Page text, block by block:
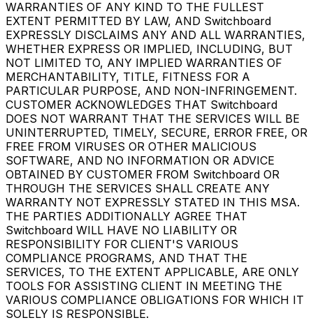
WARRANTIES OF ANY KIND TO THE FULLEST
EXTENT PERMITTED BY LAW, AND Switchboard
EXPRESSLY DISCLAIMS ANY AND ALL WARRANTIES,
WHETHER EXPRESS OR IMPLIED, INCLUDING, BUT
NOT LIMITED TO, ANY IMPLIED WARRANTIES OF
MERCHANTABILITY, TITLE, FITNESS FOR A
PARTICULAR PURPOSE, AND NON-INFRINGEMENT.
CUSTOMER ACKNOWLEDGES THAT Switchboard
DOES NOT WARRANT THAT THE SERVICES WILL BE
UNINTERRUPTED, TIMELY, SECURE, ERROR FREE, OR
FREE FROM VIRUSES OR OTHER MALICIOUS
SOFTWARE, AND NO INFORMATION OR ADVICE
OBTAINED BY CUSTOMER FROM Switchboard OR
THROUGH THE SERVICES SHALL CREATE ANY
WARRANTY NOT EXPRESSLY STATED IN THIS MSA.
THE PARTIES ADDITIONALLY AGREE THAT
Switchboard WILL HAVE NO LIABILITY OR
RESPONSIBILITY FOR CLIENT'S VARIOUS
COMPLIANCE PROGRAMS, AND THAT THE
SERVICES, TO THE EXTENT APPLICABLE, ARE ONLY
TOOLS FOR ASSISTING CLIENT IN MEETING THE
VARIOUS COMPLIANCE OBLIGATIONS FOR WHICH IT
SOLELY IS RESPONSIBLE.